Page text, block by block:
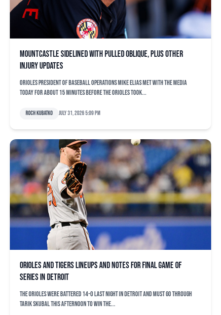
Mountcastle sidelined with pulled oblique, plus other
injury updates
Orioles president of baseball operations Mike Elias met with the media
today for about 15 minutes before the Orioles took...
Roch Kubatko July 31, 2026 5:09 pm
Orioles and Tigers lineups and notes for final game of
series in Detroit
The Orioles were battered 14-0 last night in Detroit and must go through
Tarik Skubal this afternoon to win the...